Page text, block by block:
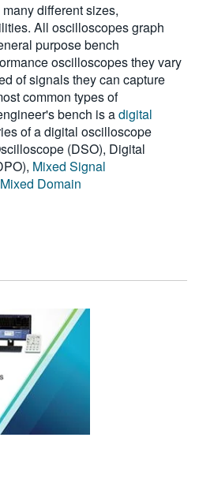
different sizes,
All oscilloscopes graph
purpose bench
oscilloscopes they vary
of signals they can capture
common types of
bench is adigital
of a digital oscilloscope
(DSO), Digital
Mixed Signal
Mixed Domain